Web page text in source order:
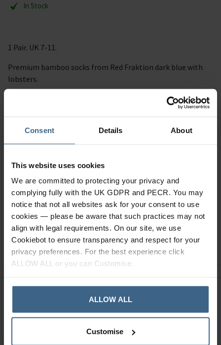
Consent Details About
This website uses cookies
We are committed to protecting your privacy and
complying fully with the UK GDPR and PECR. You may
notice that not all websites ask for your consent to use
cookies — please be aware that such practices may not
align with legal requirements. On our site, we use
Cookiebot to ensure transparency and respect for your
privacy preferences. For the best experience click
ALLOW ALL or you can Customise.
ALLOW ALL
Customise
In Stock
1 Pair. UK 7-11.
Premium bamboo socks from Red Fraktion dark blue with
lobsters.
Description
Read our delivery policy here.
Ask a question
Call our specialists on
01484 641010
Office Hours: Monday - Friday, 8.30am to 5.00pm